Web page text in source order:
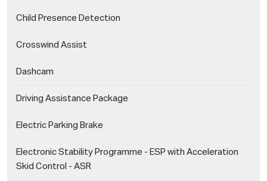
Child Presence Detection
Crosswind Assist
Dashcam
Driving Assistance Package
Electric Parking Brake
Electronic Stability Programme - ESP with Acceleration
Skid Control - ASR